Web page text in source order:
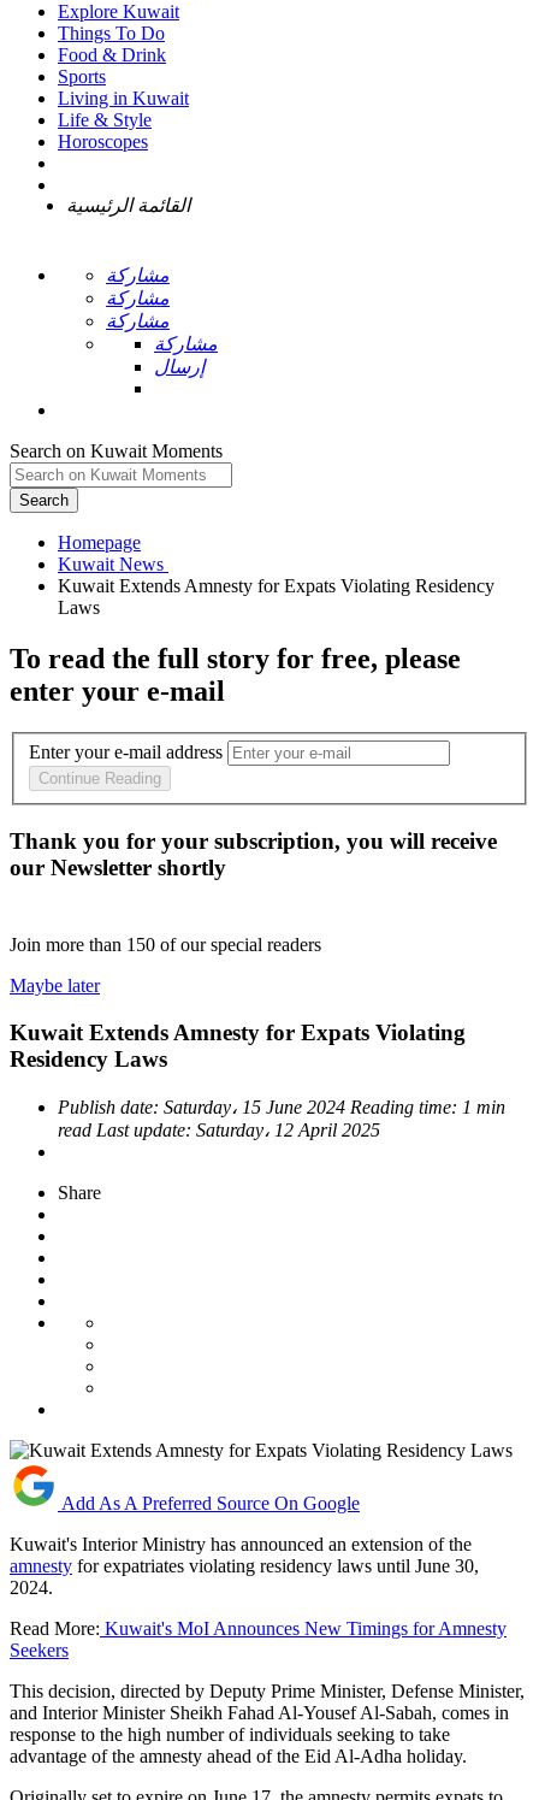
Explore Kuwait
Things To Do
Food & Drink
Sports
Living in Kuwait
Life & Style
Horoscopes
القائمة الرئيسية
مشاركة
مشاركة
مشاركة
مشاركة
إرسال
Search on Kuwait Moments
Search
Homepage
Kuwait Extends Amnesty for Expats Violating Residency
To read the full story for free, please
enter your e-mail
Enter your e-mail address
Continue Reading
Thank you for your subscription, you will receive
our Newsletter shortly
Join more than 150 of our special readers
Maybe later
Kuwait Extends Amnesty for Expats Violating
Residency Laws
Publish date: Saturday، 15 June 2024 Reading time: 1 min
read Last update: Saturday، 12 April 2025
Share
Add As A Preferred Source On Google
Kuwait's Interior Ministry has announced an extension of the
amnesty for expatriates violating residency laws until June 30,
2024.
Read More: Kuwait's MoI Announces New Timings for Amnesty
Seekers
This decision, directed by Deputy Prime Minister, Defense Minister,
and Interior Minister Sheikh Fahad Al-Yousef Al-Sabah, comes in
response to the high number of individuals seeking to take
advantage of the amnesty ahead of the Eid Al-Adha holiday.